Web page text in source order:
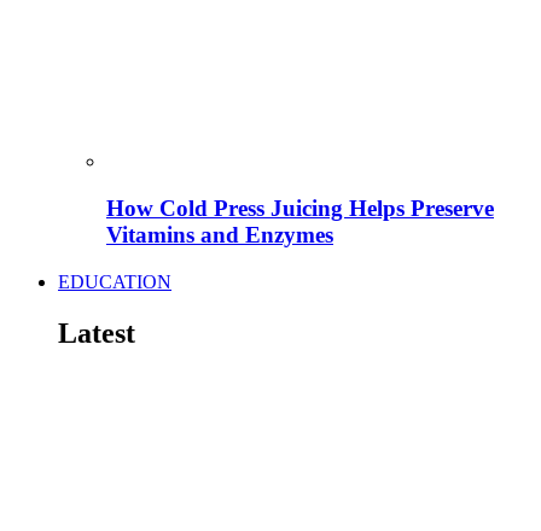
How Cold Press Juicing Helps Preserve
Vitamins and Enzymes
EDUCATION
Latest